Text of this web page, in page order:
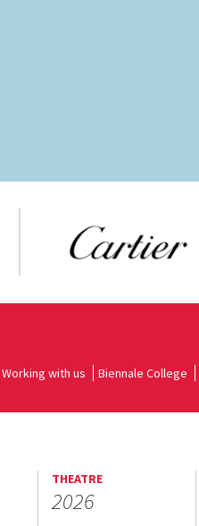
Working with us Biennale College
THEATRE
2026